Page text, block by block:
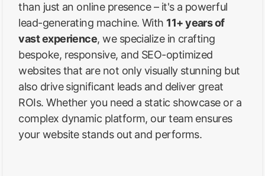
than just an online presence – it's a powerful
lead-generating machine. With 11+ years of
vast experience, we specialize in crafting
bespoke, responsive, and SEO-optimized
websites that are not only visually stunning but
also drive significant leads and deliver great
ROIs. Whether you need a static showcase or a
complex dynamic platform, our team ensures
your website stands out and performs.